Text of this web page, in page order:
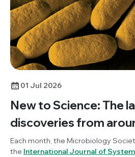
01 Jul 2026
New to Science: The
discoveries from
Each month, the Microbiology
the International Journal of